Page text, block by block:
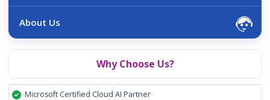
About Us
Why Choose Us?
Microsoft Certified Cloud AI Partner